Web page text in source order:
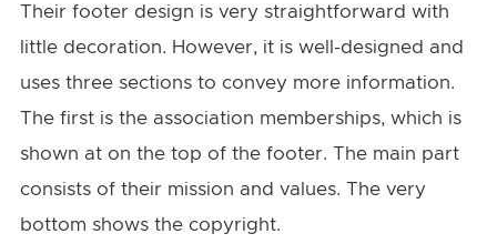
Their footer design is very straightforward with
little decoration. However, it is well-designed and
uses three sections to convey more information.
The first is the association memberships, which is
shown at on the top of the footer. The main part
consists of their mission and values. The very
bottom shows the copyright.